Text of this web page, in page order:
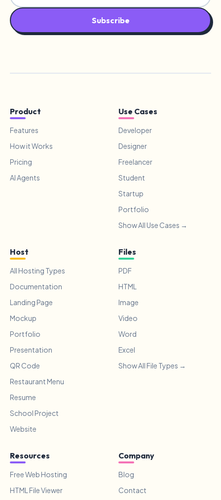
Subscribe
Product
Features
How it Works
Pricing
AI Agents
Use Cases
Developer
Designer
Freelancer
Student
Startup
Portfolio
Show All Use Cases →
Host
All Hosting Types
Documentation
Landing Page
Mockup
Portfolio
Presentation
QR Code
Restaurant Menu
Resume
School Project
Website
Files
PDF
HTML
Image
Video
Word
Excel
Show All File Types →
Resources
Free Web Hosting
HTML File Viewer
Company
Blog
Contact